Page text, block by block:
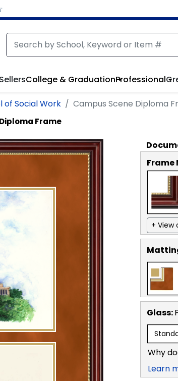
College & GraduationProfessional
of Social Work Campus Scene Diploma
Frame
Frame
+ View
Glass:
Why
Learn